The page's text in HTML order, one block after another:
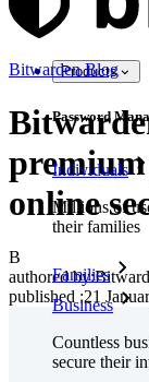
Products
Password
Individuals
Millions of
their families
Families
Business
Countless
secure their
Bitwarden Blog
online
B
authored by:
published :21